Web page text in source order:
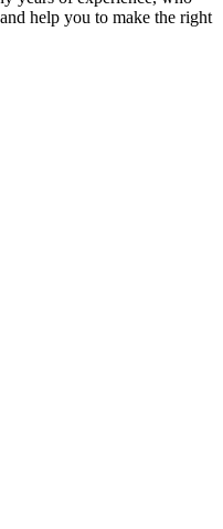
help you to make the right